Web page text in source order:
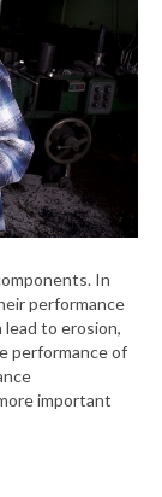
In
performance
lead to erosion,
performance of
important